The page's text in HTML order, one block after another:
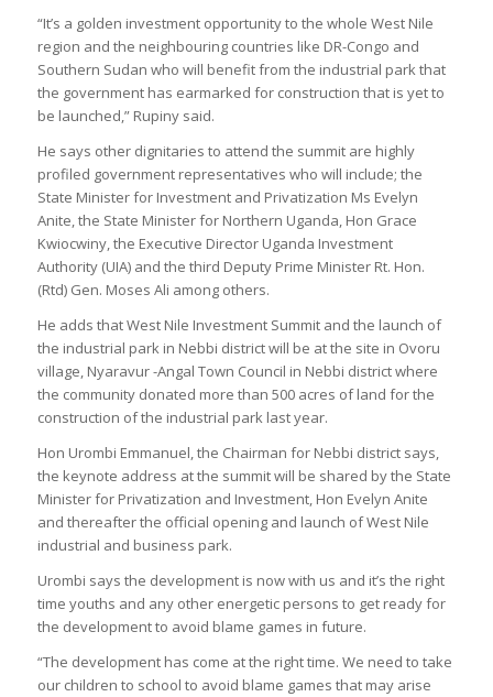
“It’s a golden investment opportunity to the whole West Nile
region and the neighbouring countries like DR-Congo and
Southern Sudan who will benefit from the industrial park that
the government has earmarked for construction that is yet to
be launched,” Rupiny said.
He says other dignitaries to attend the summit are highly
profiled government representatives who will include; the
State Minister for Investment and Privatization Ms Evelyn
Anite, the State Minister for Northern Uganda, Hon Grace
Kwiocwiny, the Executive Director Uganda Investment
Authority (UIA) and the third Deputy Prime Minister Rt. Hon.
(Rtd) Gen. Moses Ali among others.
He adds that West Nile Investment Summit and the launch of
the industrial park in Nebbi district will be at the site in Ovoru
village, Nyaravur -Angal Town Council in Nebbi district where
the community donated more than 500 acres of land for the
construction of the industrial park last year.
Hon Urombi Emmanuel, the Chairman for Nebbi district says,
the keynote address at the summit will be shared by the State
Minister for Privatization and Investment, Hon Evelyn Anite
and thereafter the official opening and launch of West Nile
industrial and business park.
Urombi says the development is now with us and it’s the right
time youths and any other energetic persons to get ready for
the development to avoid blame games in future.
“The development has come at the right time. We need to take
our children to school to avoid blame games that may arise